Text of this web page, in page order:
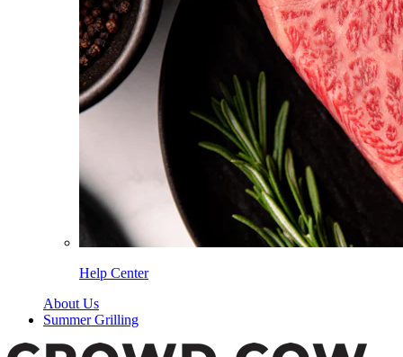
Help Center
About Us
Summer Grilling